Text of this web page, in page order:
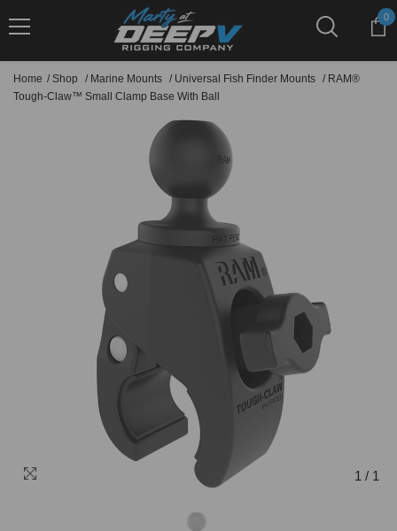
0
0
Home / Shop / Marine Mounts / Universal Fish Finder Mounts / RAM®
Tough-Claw™ Small Clamp Base With Ball
1 / 1